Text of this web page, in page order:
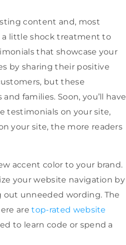
content and, most
a little shock treatment to
that showcase your
by sharing their positive
but these
families. Soon, you’ll have
testimonials on your site,
your site, the more readers
accent color to your brand.
your website navigation by
unneeded wording. The
aretop-rated website
to learn code or spend a